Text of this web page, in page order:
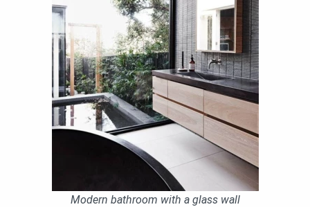
Modern bathroom with a glass wall